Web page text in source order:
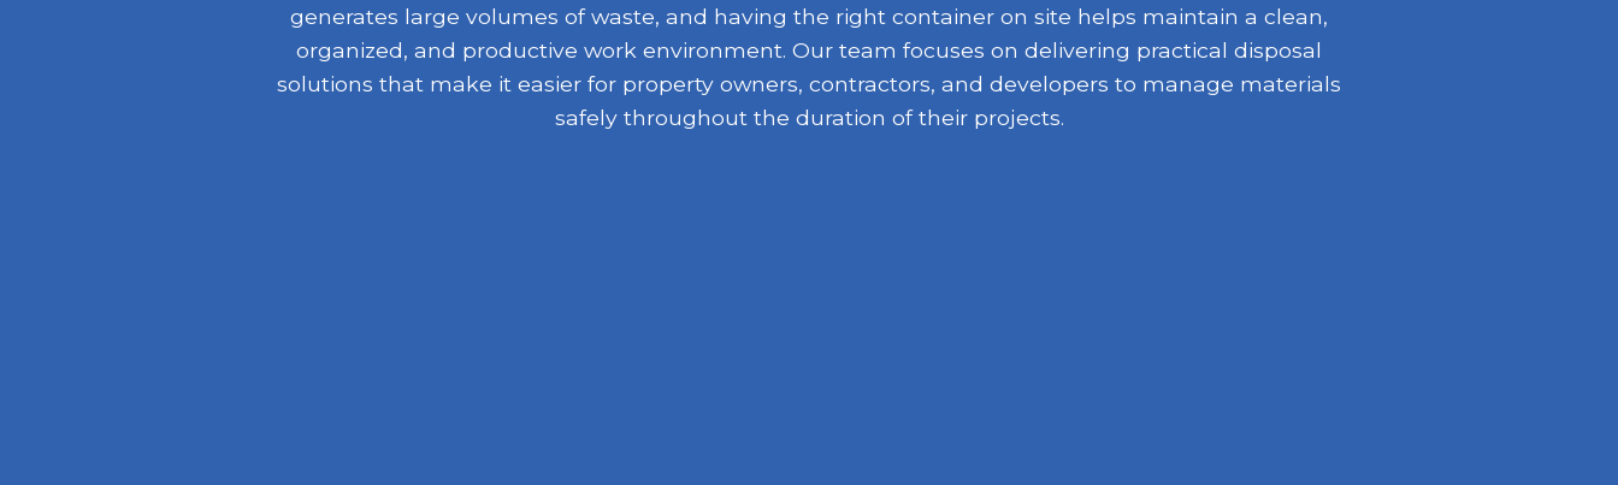
generates large volumes of waste, and having the right container on site helps maintain a clean,
organized, and productive work environment. Our team focuses on delivering practical disposal
solutions that make it easier for property owners, contractors, and developers to manage materials
safely throughout the duration of their projects.